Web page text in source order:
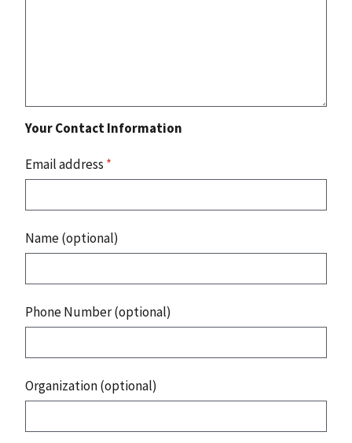
Your Contact Information
Email address *
Name (optional)
Phone Number (optional)
Organization (optional)